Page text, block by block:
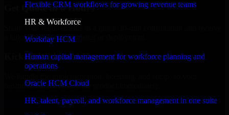
Flexible CRM workflows for growing revenue teams
HR & Workforce
Workday HCM
Human capital management for workforce planning and
operations
Oracle HCM Cloud
HR, talent, payroll, and workforce management in one suite
Get Quote in 6 Hours
a tailored quote for licensing or deployment.
Kickoff Within 24 Hours
business can start using the product immediately.
Get QuickBooks POS Consultation Now